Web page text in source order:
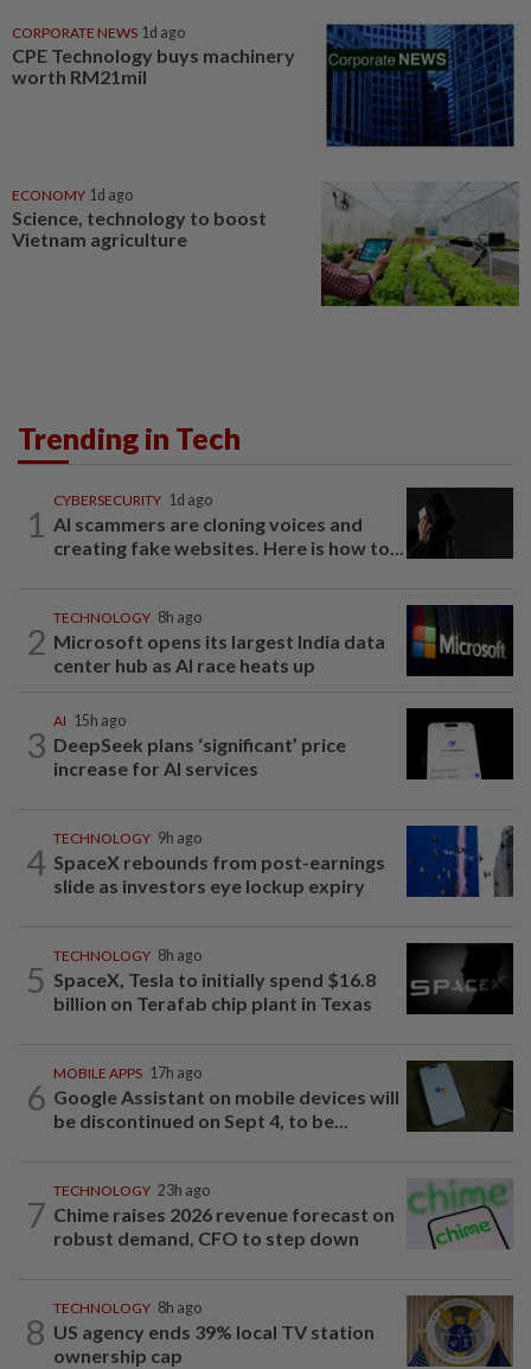
CORPORATE NEWS 1d ago
CPE Technology buys machinery
worth RM21mil
ECONOMY 1d ago
Science, technology to boost
Vietnam agriculture
Trending in Tech
1
CYBERSECURITY 1d ago
AI scammers are cloning voices and
creating fake websites. Here is how to...
2
TECHNOLOGY 8h ago
Microsoft opens its largest India data
center hub as AI race heats up
3
AI 15h ago
DeepSeek plans ‘significant’ price
increase for AI services
4
TECHNOLOGY 9h ago
SpaceX rebounds from post-earnings
slide as investors eye lockup expiry
5
TECHNOLOGY 8h ago
SpaceX, Tesla to initially spend $16.8
billion on Terafab chip plant in Texas
6
MOBILE APPS 17h ago
Google Assistant on mobile devices will
be discontinued on Sept 4, to be...
7
TECHNOLOGY 23h ago
Chime raises 2026 revenue forecast on
robust demand, CFO to step down
8
TECHNOLOGY 8h ago
US agency ends 39% local TV station
ownership cap